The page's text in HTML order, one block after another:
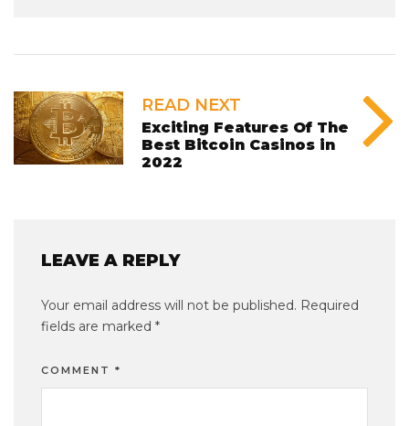
READ NEXT
Exciting Features Of The
Best Bitcoin Casinos in
2022
LEAVE A REPLY
Your email address will not be published. Required
fields are marked *
COMMENT *